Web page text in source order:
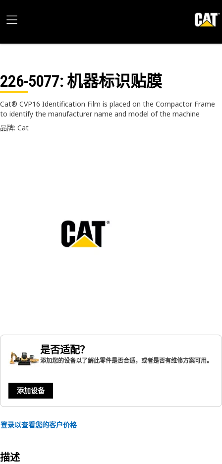
226-5077: 机器标识贴膜
Cat® CVP16 Identification Film is placed on the Compactor Frame
to identify the manufacturer name and model of the machine
品牌: Cat
是否适配？
添加您的设备以了解此零件是否合适，或者是否有维修方案可用。
添加设备
登录以查看您的客户价格
描述